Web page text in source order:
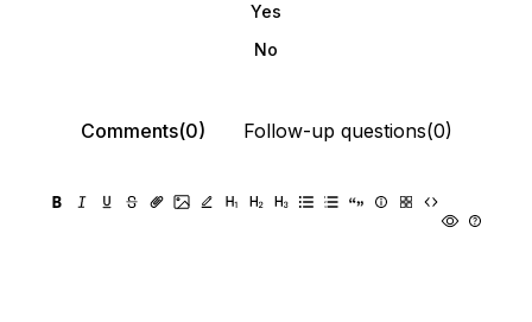
Yes
No
Comments(0) Follow-up questions(0)